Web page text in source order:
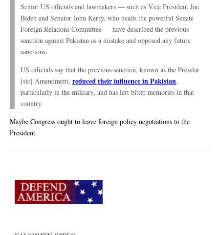
Senior US officials and lawmakers — such as Vice President Joe
Biden and Senator John Kerry, who heads the powerful Senate
Foreign Relations Committee — have described the previous
sanction against Pakistan as a mistake and opposed any future
sanctions.
US officials say that the previous sanction, known as the Presslar
[sic] Amendment, reduced their influence in Pakistan,
particularly in the military, and has left bitter memories in that
country.
Maybe Congress ought to leave foreign policy negotiations to the
President.